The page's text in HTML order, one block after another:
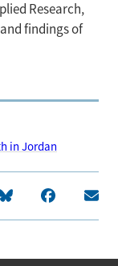
Research,
findings of
in Jordan